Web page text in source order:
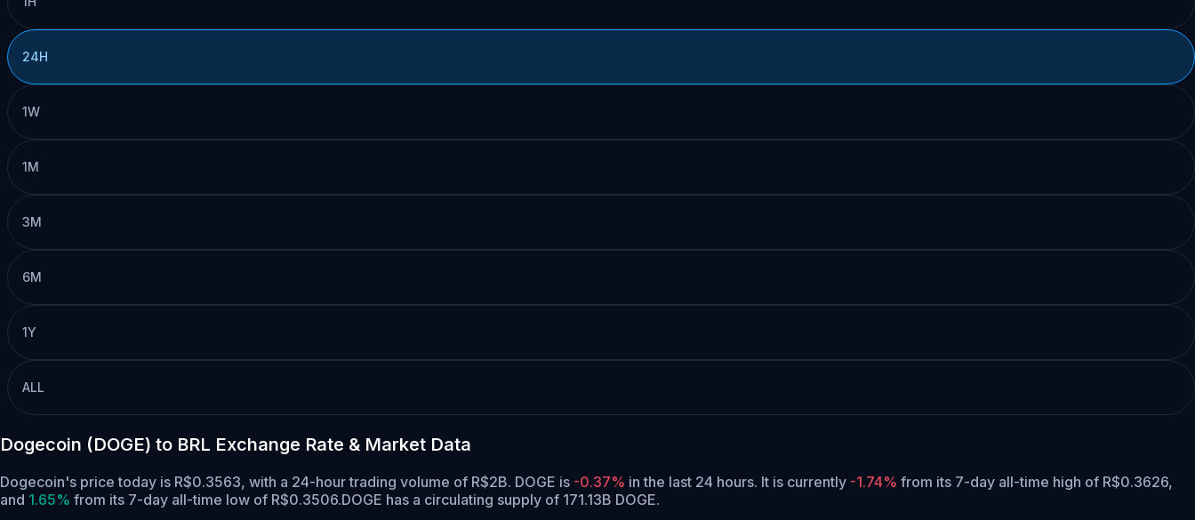
24H
1W
1M
3M
6M
1Y
ALL
Dogecoin (DOGE) to BRL Exchange Rate & Market Data
Dogecoin's price today is R$0.3563, with a 24-hour trading volume of R$2B. DOGE is -0.37% in the last 24 hours. It is currently -1.74% from its 7-day all-time high of R$0.3626,
and 1.65% from its 7-day all-time low of R$0.3506.DOGE has a circulating supply of 171.13B DOGE.